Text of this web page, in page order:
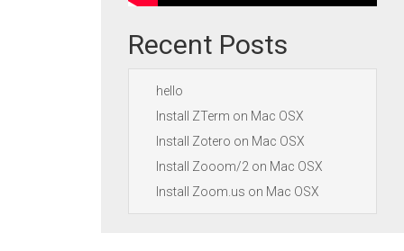
Recent Posts
hello
Install ZTerm on Mac OSX
Install Zotero on Mac OSX
Install Zooom/2 on Mac OSX
Install Zoom.us on Mac OSX